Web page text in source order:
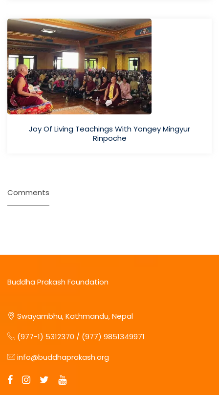
Joy Of Living Teachings With Yongey Mingyur
Rinpoche
Comments
Buddha Prakash Foundation
Swayambhu, Kathmandu, Nepal
(977-1) 5312370 / (977) 9851349971
info@buddhaprakash.org